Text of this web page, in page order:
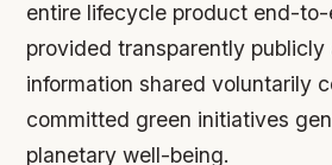
entire lifecycle product end-
provided transparently publicly
information shared voluntarily
committed green initiatives
planetary well-being.